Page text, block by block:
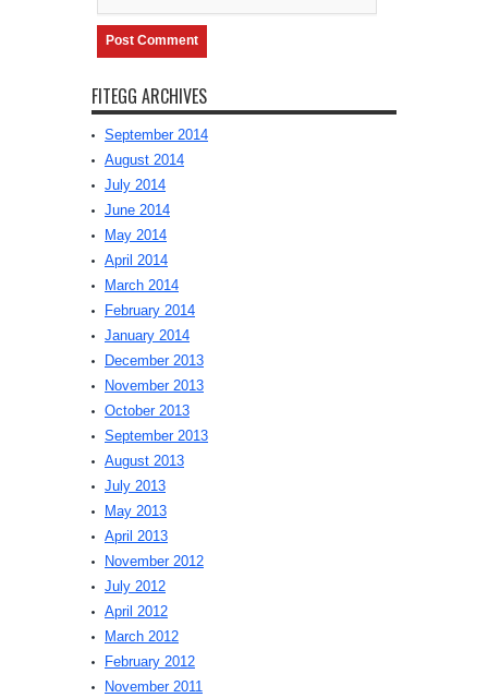
FITEGG ARCHIVES
September 2014
August 2014
July 2014
June 2014
May 2014
April 2014
March 2014
February 2014
January 2014
December 2013
November 2013
October 2013
September 2013
August 2013
July 2013
May 2013
April 2013
November 2012
July 2012
April 2012
March 2012
February 2012
November 2011